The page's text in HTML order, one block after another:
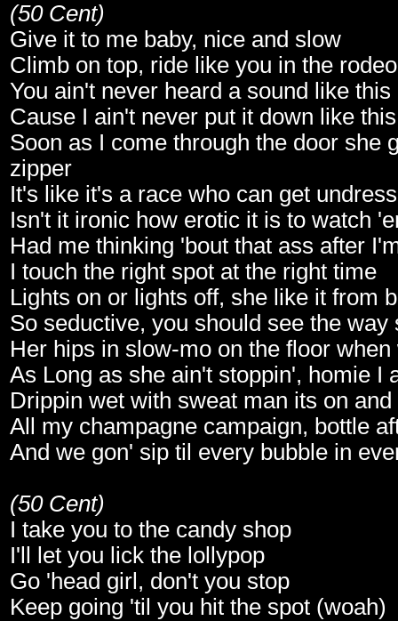
(50 Cent)
Give it to me baby, nice and slow
Climb on top, ride like you in the rodeo
You ain't never heard a sound like this
Cause I ain't never put it down like this
Soon as I come through the door she
zipper
It's like it's a race who can get
Isn't it ironic how erotic it is to watch
Had me thinking 'bout that ass after
I touch the right spot at the right time
Lights on or lights off, she like it from
So seductive, you should see the way
Her hips in slow-mo on the floor when
As Long as she ain't stoppin', homie I
Drippin wet with sweat man its on and
All my champagne campaign, bottle
And we gon' sip til every bubble in
(50 Cent)
I take you to the candy shop
I'll let you lick the lollypop
Go 'head girl, don't you stop
Keep going 'til you hit the spot (woah)